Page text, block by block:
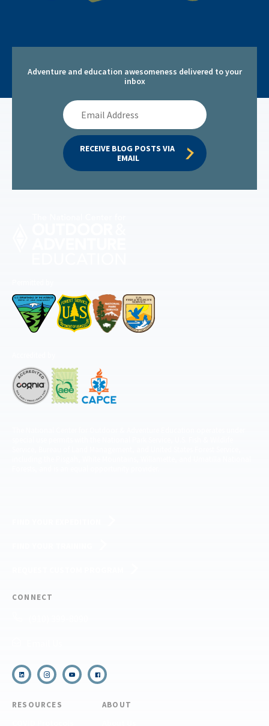
Adventure and education awesomeness delivered to your
inbox
Email
Address
RECEIVE BLOG POSTS VIA
EMAIL
CONNECT
RESOURCES ABOUT